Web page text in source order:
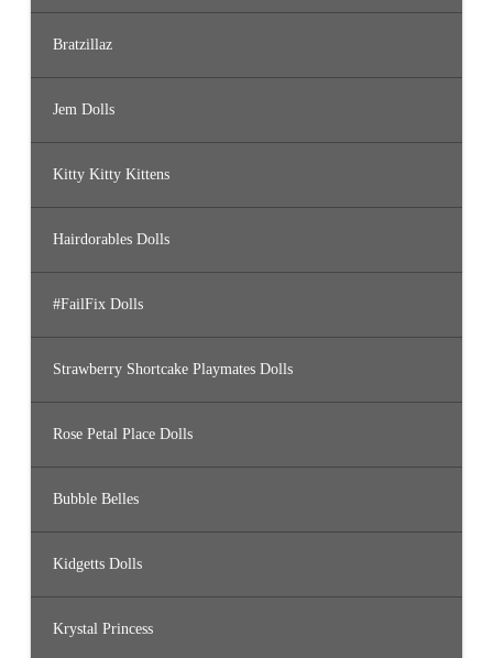
Bratzillaz
Jem Dolls
Kitty Kitty Kittens
Hairdorables Dolls
#FailFix Dolls
Strawberry Shortcake Playmates Dolls
Rose Petal Place Dolls
Bubble Belles
Kidgetts Dolls
Krystal Princess